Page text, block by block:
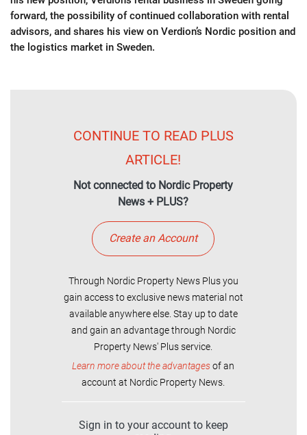
forward, the possibility of continued collaboration with rental
advisors, and shares his view on Verdion’s Nordic position and
the logistics market in Sweden.
CONTINUE TO READ PLUS
ARTICLE!
Not connected to Nordic Property
News + PLUS?
Create an Account
Through Nordic Property News Plus you
gain access to exclusive news material not
available anywhere else. Stay up to date
and gain an advantage through Nordic
Property News' Plus service.
Learn more about the advantagesof an
account at Nordic Property News.
Sign in to your account to keep